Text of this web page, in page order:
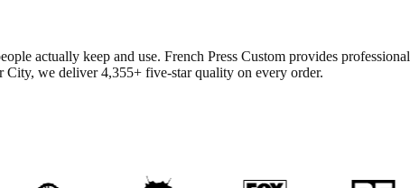
actually keep and use. French Press Custom provides professional
City, we deliver4,355+ five-star quality on every order.